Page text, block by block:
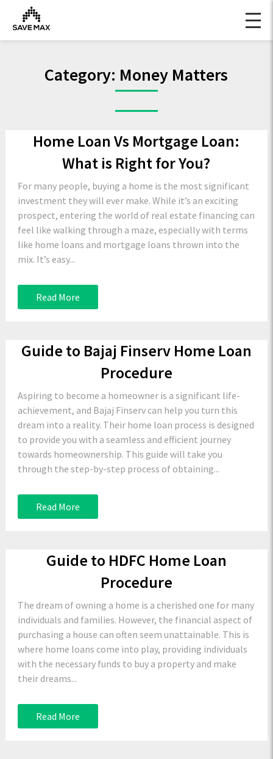
Category: Money Matters
Home Loan Vs Mortgage Loan:
What is Right for You?
For many people, buying a home is the most significant
investment they will ever make. While it’s an exciting
prospect, entering the world of real estate financing can
feel like walking through a maze, especially with terms
like home loans and mortgage loans thrown into the
mix. It’s easy...
Read More
Guide to Bajaj Finserv Home Loan
Procedure
Aspiring to become a homeowner is a significant life-
achievement, and Bajaj Finserv can help you turn this
dream into a reality. Their home loan process is designed
to provide you with a seamless and efficient journey
towards homeownership. This guide will take you
through the step-by-step process of obtaining...
Read More
Guide to HDFC Home Loan
Procedure
The dream of owning a home is a cherished one for many
individuals and families. However, the financial aspect of
purchasing a house can often seem unattainable. This is
where home loans come into play, providing individuals
with the necessary funds to buy a property and make
their dreams...
Read More